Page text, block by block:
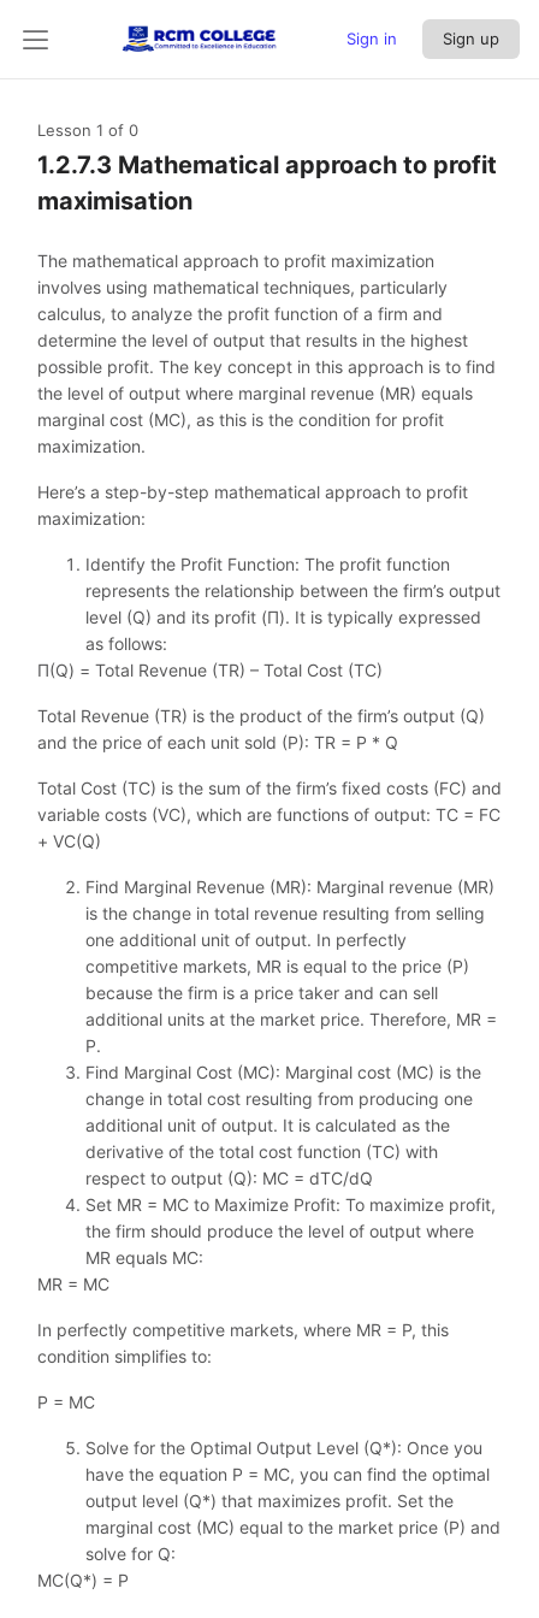
Sign in Sign up
Lesson 1 of 0
1.2.7.3 Mathematical approach to profit
maximisation
The mathematical approach to profit maximization
involves using mathematical techniques, particularly
calculus, to analyze the profit function of a firm and
determine the level of output that results in the highest
possible profit. The key concept in this approach is to find
the level of output where marginal revenue (MR) equals
marginal cost (MC), as this is the condition for profit
maximization.
Here’s a step-by-step mathematical approach to profit
maximization:
Identify the Profit Function: The profit function
represents the relationship between the firm’s output
level (Q) and its profit (Π). It is typically expressed
as follows:
Π(Q) = Total Revenue (TR) – Total Cost (TC)
Total Revenue (TR) is the product of the firm’s output (Q)
and the price of each unit sold (P): TR = P * Q
Total Cost (TC) is the sum of the firm’s fixed costs (FC) and
variable costs (VC), which are functions of output: TC = FC
+ VC(Q)
Find Marginal Revenue (MR): Marginal revenue (MR)
is the change in total revenue resulting from selling
one additional unit of output. In perfectly
competitive markets, MR is equal to the price (P)
because the firm is a price taker and can sell
additional units at the market price. Therefore, MR =
P.
Find Marginal Cost (MC): Marginal cost (MC) is the
change in total cost resulting from producing one
additional unit of output. It is calculated as the
derivative of the total cost function (TC) with
respect to output (Q): MC = dTC/dQ
Set MR = MC to Maximize Profit: To maximize profit,
the firm should produce the level of output where
MR equals MC:
MR = MC
In perfectly competitive markets, where MR = P, this
condition simplifies to:
P = MC
Solve for the Optimal Output Level (Q*): Once you
have the equation P = MC, you can find the optimal
output level (Q*) that maximizes profit. Set the
marginal cost (MC) equal to the market price (P) and
solve for Q:
MC(Q*) = P